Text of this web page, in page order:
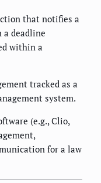
that notifies a
a deadline
within a
tracked as a
system.
(e.g., Clio,
for a law